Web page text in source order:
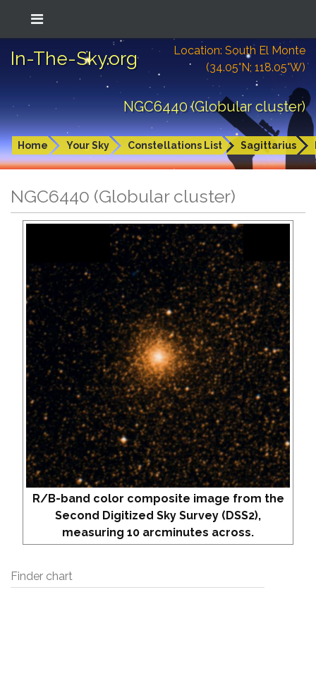
In-The-Sky.org
Location: South El Monte
(34.05°N; 118.05°W)
NGC6440 (Globular cluster)
Home Your Sky Constellations List Sagittarius
NGC6440 (Globular cluster)
R/B-band color composite image from the
Second Digitized Sky Survey (DSS2),
measuring 10 arcminutes across.
Finder chart